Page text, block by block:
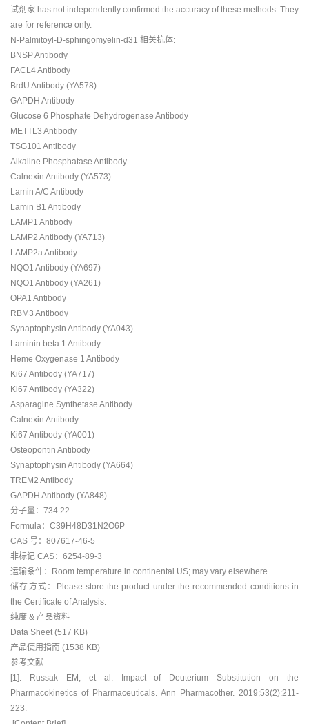
试剂家 has not independently confirmed the accuracy of these methods. They
are for reference only.
N-Palmitoyl-D-sphingomyelin-d31 相关抗体:
BNSP Antibody
FACL4 Antibody
BrdU Antibody (YA578)
GAPDH Antibody
Glucose 6 Phosphate Dehydrogenase Antibody
METTL3 Antibody
TSG101 Antibody
Alkaline Phosphatase Antibody
Calnexin Antibody (YA573)
Lamin A/C Antibody
Lamin B1 Antibody
LAMP1 Antibody
LAMP2 Antibody (YA713)
LAMP2a Antibody
NQO1 Antibody (YA697)
NQO1 Antibody (YA261)
OPA1 Antibody
RBM3 Antibody
Synaptophysin Antibody (YA043)
Laminin beta 1 Antibody
Heme Oxygenase 1 Antibody
Ki67 Antibody (YA717)
Ki67 Antibody (YA322)
Asparagine Synthetase Antibody
Calnexin Antibody
Ki67 Antibody (YA001)
Osteopontin Antibody
Synaptophysin Antibody (YA664)
TREM2 Antibody
GAPDH Antibody (YA848)
分子量：734.22
Formula：C39H48D31N2O6P
CAS 号：807617-46-5
非标记 CAS：6254-89-3
运输条件：Room temperature in continental US; may vary elsewhere.
储存方式：Please store the product under the recommended conditions in
the Certificate of Analysis.
纯度 & 产品资料
Data Sheet (517 KB)
产品使用指南 (1538 KB)
参考文献
[1]. Russak EM, et al. Impact of Deuterium Substitution on the
Pharmacokinetics of Pharmaceuticals. Ann Pharmacother. 2019;53(2):211-
223.